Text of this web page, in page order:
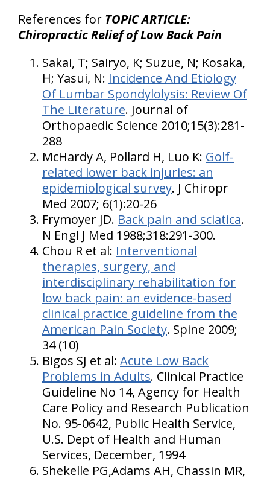
References for TOPIC ARTICLE:
Chiropractic Relief of Low Back Pain
Sakai, T; Sairyo, K; Suzue, N; Kosaka,
H; Yasui, N: Incidence And Etiology
Of Lumbar Spondylolysis: Review Of
The Literature. Journal of
Orthopaedic Science 2010;15(3):281-
288
McHardy A, Pollard H, Luo K: Golf-
related lower back injuries: an
epidemiological survey. J Chiropr
Med 2007; 6(1):20-26
Frymoyer JD. Back pain and sciatica.
N Engl J Med 1988;318:291-300.
Chou R et al: Interventional
therapies, surgery, and
interdisciplinary rehabilitation for
low back pain: an evidence-based
clinical practice guideline from the
American Pain Society. Spine 2009;
34 (10)
Bigos SJ et al: Acute Low Back
Problems in Adults. Clinical Practice
Guideline No 14, Agency for Health
Care Policy and Research Publication
No. 95-0642, Public Health Service,
U.S. Dept of Health and Human
Services, December, 1994
Shekelle PG,Adams AH, Chassin MR,